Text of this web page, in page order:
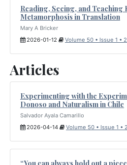
Reading, Seeing, and Teaching
Metamorphosis in Translation
Mary A Bricker
2026-01-12
Volume 50 • Issue 1 •
Articles
Experimenting with the
Donoso and Naturalism in Chile
Salvador Ayala Camarillo
2026-04-14
Volume 50 • Issue 1 •
“You can always hold out a